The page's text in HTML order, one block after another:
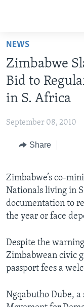
Skip
main
content
Skip
to
main
Navigation
HOME
NEWS
ZIMBABWE
WORLD
LIVE TALK
INDABA
INDABA
SPECIAL REPORTS
Ndebele
Shona
FOLLOW US
Languages
NEWS
Zimbabwe
Bid to
in S. Africa
September 08, 2010
Share
Zimbabwe’s co-
Nationals living in
documentation to
the year or face
Despite the
Zimbabwean civic
passport fees a
Ngqabutho Dube,